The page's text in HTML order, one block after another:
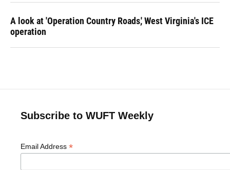
A look at 'Operation Country Roads,' West Virginia's ICE
operation
Subscribe to WUFT Weekly
Email Address *